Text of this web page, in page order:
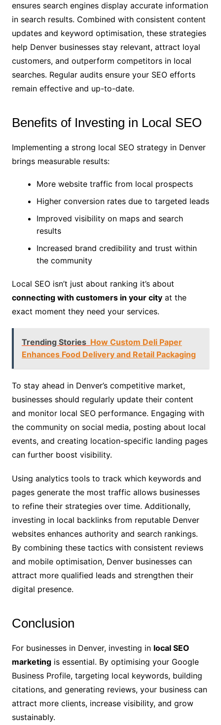
ensures search engines display accurate information
in search results. Combined with consistent content
updates and keyword optimisation, these strategies
help Denver businesses stay relevant, attract loyal
customers, and outperform competitors in local
searches. Regular audits ensure your SEO efforts
remain effective and up-to-date.
Benefits of Investing in Local SEO
Implementing a strong local SEO strategy in Denver
brings measurable results:
More website traffic from local prospects
Higher conversion rates due to targeted leads
Improved visibility on maps and search
results
Increased brand credibility and trust within
the community
Local SEO isn’t just about ranking it’s about
connecting with customers in your cityat the
exact moment they need your services.
Trending Stories How Custom Deli Paper
Enhances Food Delivery and Retail Packaging
To stay ahead in Denver’s competitive market,
businesses should regularly update their content
and monitor local SEO performance. Engaging with
the community on social media, posting about local
events, and creating location-specific landing pages
can further boost visibility.
Using analytics tools to track which keywords and
pages generate the most traffic allows businesses
to refine their strategies over time. Additionally,
investing in local backlinks from reputable Denver
websites enhances authority and search rankings.
By combining these tactics with consistent reviews
and mobile optimisation, Denver businesses can
attract more qualified leads and strengthen their
digital presence.
Conclusion
For businesses in Denver, investing in local SEO
marketingis essential. By optimising your Google
Business Profile, targeting local keywords, building
citations, and generating reviews, your business can
attract more clients, increase visibility, and grow
sustainably.